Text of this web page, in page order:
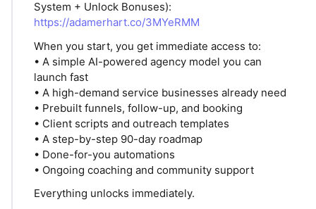
System + Unlock Bonuses):
https://adamerhart.co/3MYeRMM
When you start, you get immediate access to:
• A simple AI-powered agency model you can
launch fast
• A high-demand service businesses already need
• Prebuilt funnels, follow-up, and booking
• Client scripts and outreach templates
• A step-by-step 90-day roadmap
• Done-for-you automations
• Ongoing coaching and community support
Everything unlocks immediately.